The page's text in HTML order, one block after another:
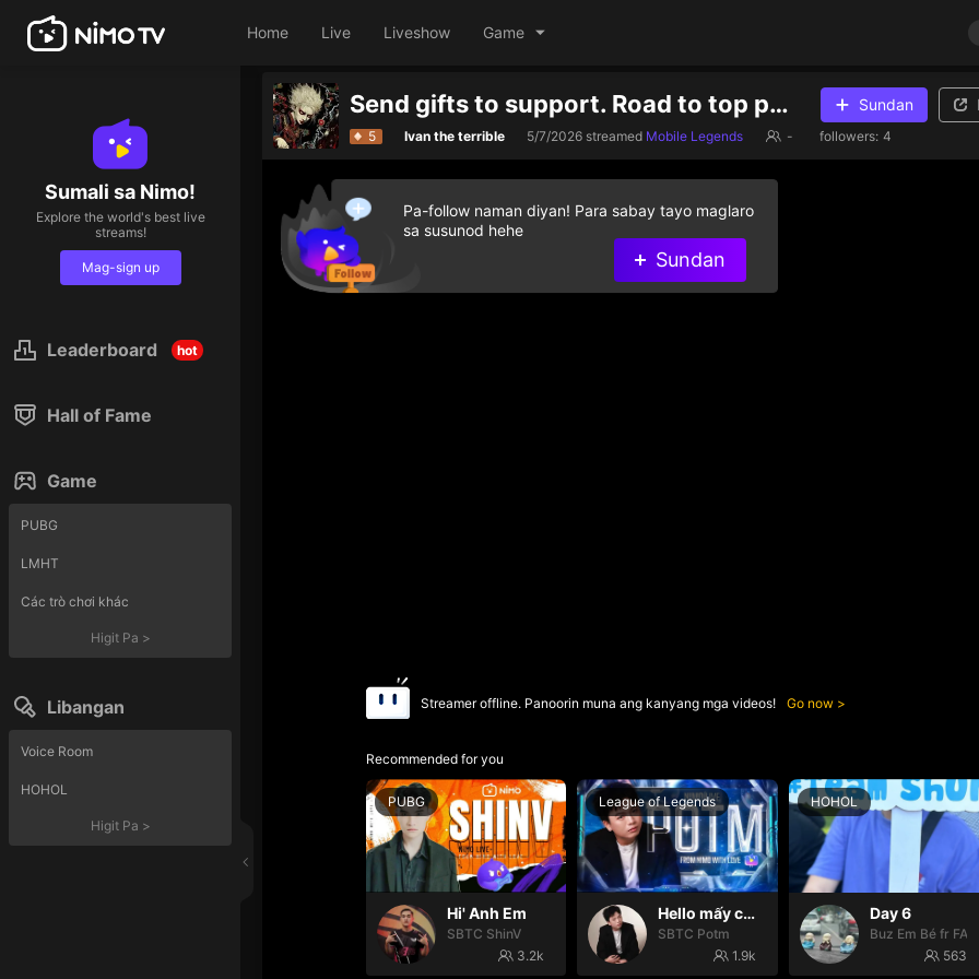
Home Live Liveshow Game
Sumali sa Nimo!
Explore the world's best live
streams!
Mag-sign up
Leaderboard hot
Hall of Fame
Game
PUBG
LMHT
Các trò chơi khác
Higit Pa >
Libangan
Voice Room
HOHOL
Higit Pa >
Send gifts to support. Road to top ph zhask Sundan
5 Ivan the terrible 5/7/2026 streamed Mobile Legends - followers: 4
Streamer offline. Panoorin muna ang kanyang mga videos! Go now
Recommended for you
PUBG
Hi' Anh Em
SBTC ShinV
3.2k
League of Legends
Hello mấy cục Zàng nhaaa
SBTC Potm
1.9k
HOHOL
Day 6
Buz Em Bé fr
563
Pa-follow naman diyan! Para sabay tayo maglaro
sa susunod hehe
Sundan